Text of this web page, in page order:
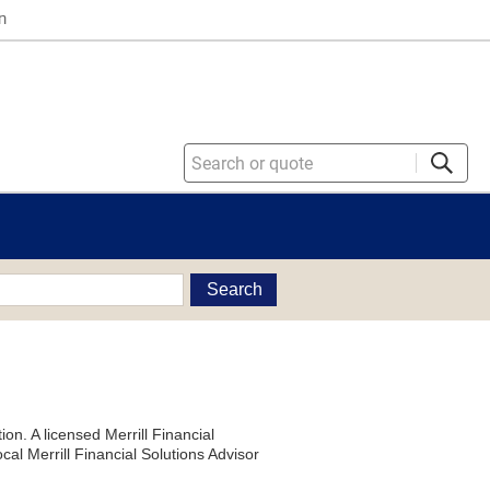
Search
A licensed Merrill Financial
Merrill Financial Solutions Advisor